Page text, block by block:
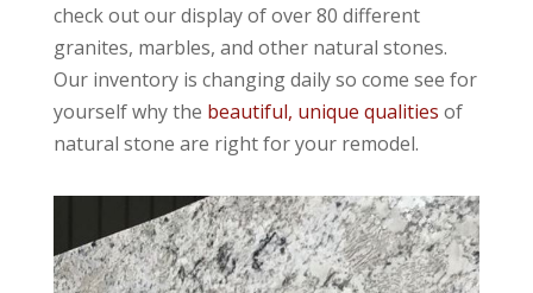
check out our display of over 80 different
granites, marbles, and other natural stones.
Our inventory is changing daily so come see for
yourself why the beautiful, unique qualities of
natural stone are right for your remodel.